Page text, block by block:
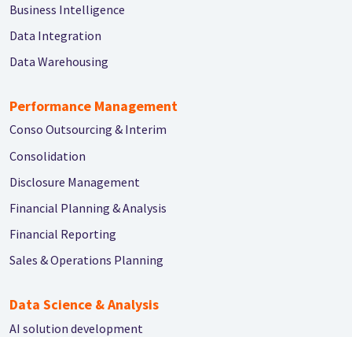
Business Intelligence
Data Integration
Data Warehousing
Performance Management
Conso Outsourcing & Interim
Consolidation
Disclosure Management
Financial Planning & Analysis
Financial Reporting
Sales & Operations Planning
Data Science & Analysis
AI solution development